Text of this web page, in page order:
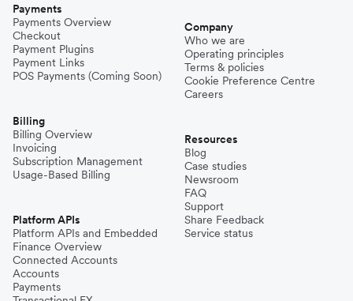
Payments
Payments Overview
Checkout
Payment Plugins
Payment Links
POS Payments (Coming Soon)
Billing
Billing Overview
Invoicing
Subscription Management
Usage-Based Billing
Platform APIs
Platform APIs and Embedded
Finance Overview
Connected Accounts
Accounts
Payments
Company
Who we are
Operating principles
Terms & policies
Cookie Preference Centre
Careers
Resources
Blog
Case studies
Newsroom
FAQ
Support
Share Feedback
Service status